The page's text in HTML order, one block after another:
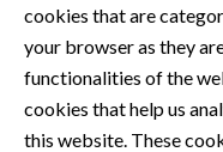
cookies that are
your browser as they
functionalities of the
cookies that help us
this website. These